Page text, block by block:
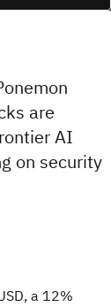
are
AI
on security
a 12%